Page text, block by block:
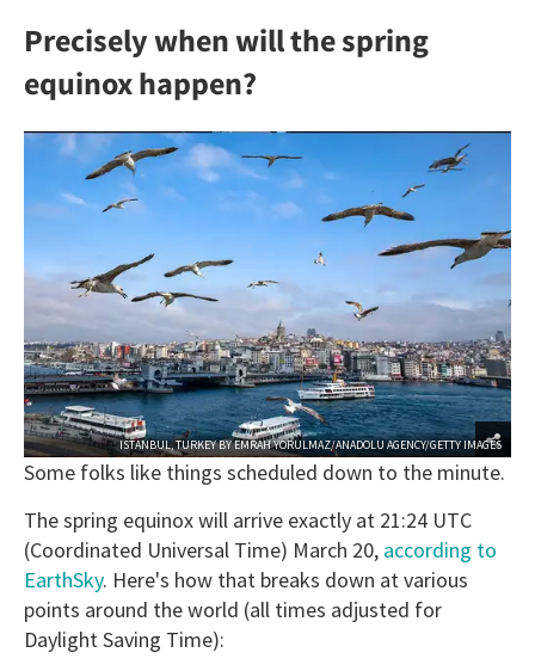
Precisely when will the spring
equinox happen?
ISTANBUL, TURKEY BY EMRAH YORULMAZ/ANADOLU AGENCY/GETTY IMAGES
Some folks like things scheduled down to the minute.
The spring equinox will arrive exactly at 21:24 UTC
(Coordinated Universal Time) March 20, according to
EarthSky. Here's how that breaks down at various
points around the world (all times adjusted for
Daylight Saving Time):